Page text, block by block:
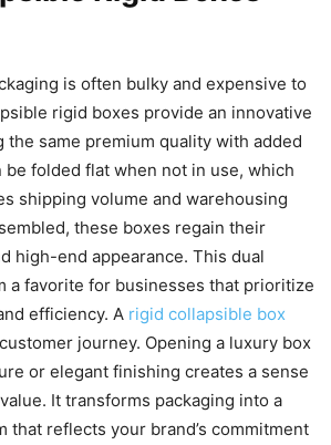
is often bulky and expensive to
rigid boxes provide an innovative
same premium quality with added
folded flat when not in use, which
shipping volume and warehousing
these boxes regain their
high-end appearance. This dual
a favorite for businesses that prioritize
efficiency. A rigid collapsible box
journey. Opening a luxury box
or elegant finishing creates a sense
It transforms packaging into a
that reflects your brand’s commitment